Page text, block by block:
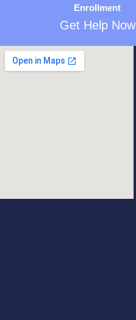
Enrollment
Get Help Now